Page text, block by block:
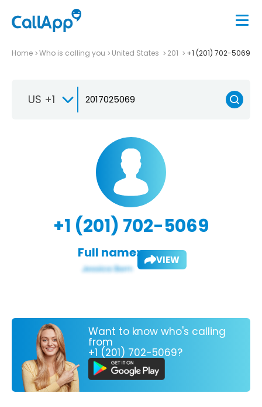
Home Who is calling you United States 201 +1 (201) 702-5069
US +1
+1 (201) 702-5069
Full name: VIEW
Want to know who's calling
from
+1 (201) 702-5069?